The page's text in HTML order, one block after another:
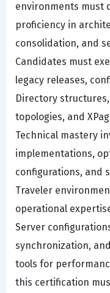
environments must
proficiency in
consolidation, and
Candidates must
legacy releases,
Directory
topologies, and
Technical mastery
implementations,
configurations, and
Traveler
operational
Server
synchronization,
tools for
this certification